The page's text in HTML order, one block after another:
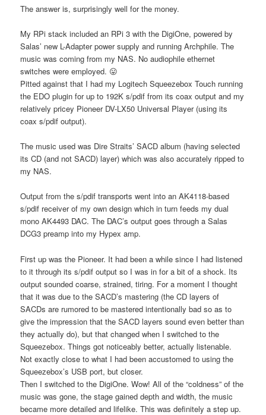
The answer is, surprisingly well for the money.
My RPi stack included an RPi 3 with the DigiOne, powered by
Salas’ new L-Adapter power supply and running Archphile. The
music was coming from my NAS. No audiophile ethernet
switches were employed. 😛
Pitted against that I had my Logitech Squeezebox Touch running
the EDO plugin for up to 192K s/pdif from its coax output and my
relatively pricey Pioneer DV-LX50 Universal Player (using its
coax s/pdif output).
The music used was Dire Straits’ SACD album (having selected
its CD (and not SACD) layer) which was also accurately ripped to
my NAS.
Output from the s/pdif transports went into an AK4118-based
s/pdif receiver of my own design which in turn feeds my dual
mono AK4493 DAC. The DAC’s output goes through a Salas
DCG3 preamp into my Hypex amp.
First up was the Pioneer. It had been a while since I had listened
to it through its s/pdif output so I was in for a bit of a shock. Its
output sounded coarse, strained, tiring. For a moment I thought
that it was due to the SACD’s mastering (the CD layers of
SACDs are rumored to be mastered intentionally bad so as to
give the impression that the SACD layers sound even better than
they actually do), but that changed when I switched to the
Squeezebox. Things got noticeably better, actually listenable.
Not exactly close to what I had been accustomed to using the
Squeezebox’s USB port, but closer.
Then I switched to the DigiOne. Wow! All of the “coldness” of the
music was gone, the stage gained depth and width, the music
became more detailed and lifelike. This was definitely a step up.